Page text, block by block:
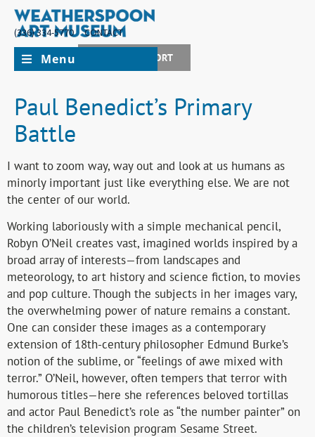
(336) 334-5770
CONTACT
JOIN + SUPPORT
Menu
Paul Benedict’s Primary
Battle
I want to zoom way, way out and look at us humans as
minorly important just like everything else. We are not
the center of our world.
Working laboriously with a simple mechanical pencil,
Robyn O’Neil creates vast, imagined worlds inspired by a
broad array of interests—from landscapes and
meteorology, to art history and science fiction, to movies
and pop culture. Though the subjects in her images vary,
the overwhelming power of nature remains a constant.
One can consider these images as a contemporary
extension of 18th-century philosopher Edmund Burke’s
notion of the sublime, or “feelings of awe mixed with
terror.” O’Neil, however, often tempers that terror with
humorous titles—here she references beloved tortillas
and actor Paul Benedict’s role as “the number painter” on
the children’s television program Sesame Street.